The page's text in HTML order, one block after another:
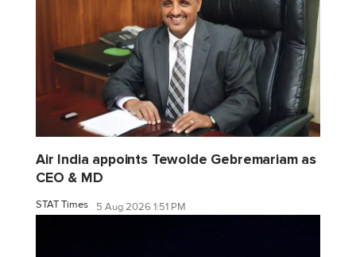
Air India appoints Tewolde Gebremariam as
CEO & MD
STAT Times 5 Aug 2026 1:51 PM